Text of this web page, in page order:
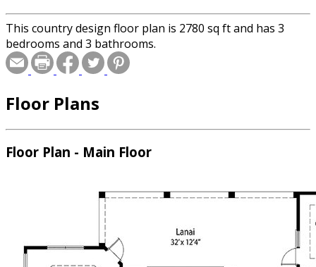
This country design floor plan is 2780 sq ft and has 3
bedrooms and 3 bathrooms.
Floor Plans
Floor Plan - Main Floor